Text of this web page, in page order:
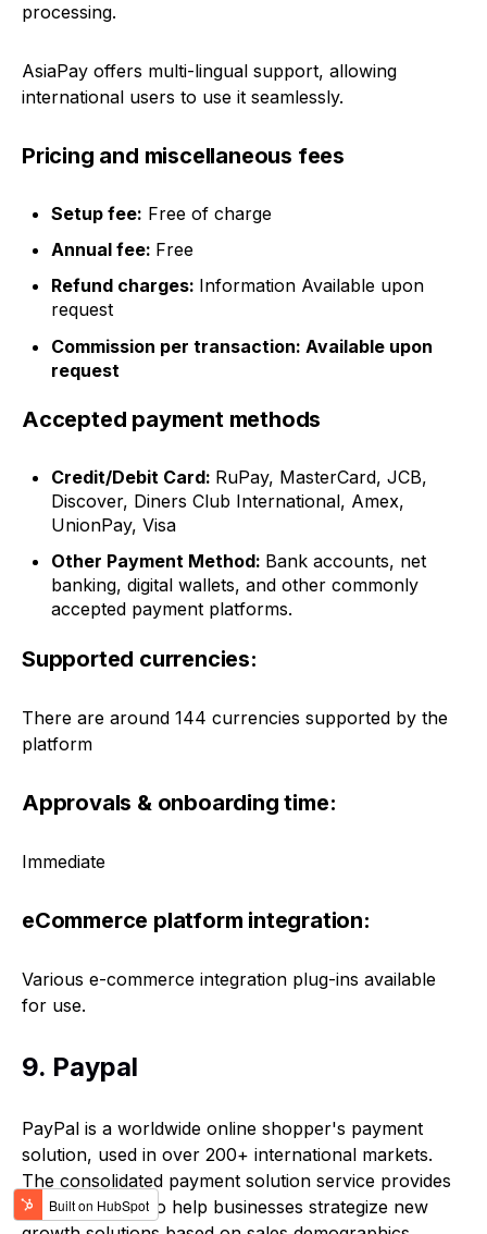
processing.
AsiaPay offers multi-lingual support, allowing
international users to use it seamlessly.
Pricing and miscellaneous fees
Setup fee: Free of charge
Annual fee: Free
Refund charges: Information Available upon
request
Commission per transaction: Available upon
request
Accepted payment methods
Credit/Debit Card: RuPay, MasterCard, JCB,
Discover, Diners Club International, Amex,
UnionPay, Visa
Other Payment Method: Bank accounts, net
banking, digital wallets, and other commonly
accepted payment platforms.
Supported currencies:
There are around 144 currencies supported by the
platform
Approvals & onboarding time:
Immediate
eCommerce platform integration:
Various e-commerce integration plug-ins available
for use.
9. Paypal
PayPal is a worldwide online shopper's payment
solution, used in over 200+ international markets.
The consolidated payment solution service provides
analytical tools to help businesses strategize new